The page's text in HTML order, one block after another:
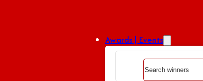
Awards | Events